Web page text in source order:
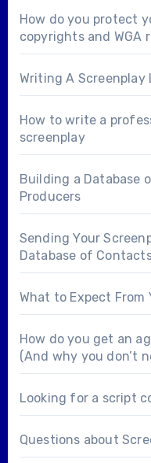
How do you protect
copyrights and WGA
Writing A Screenplay
How to write a
screenplay
Building a Database
Producers
Sending Your
Database of
What to Expect From
How do you get an
(And why you don’t
Looking for a script
Questions about